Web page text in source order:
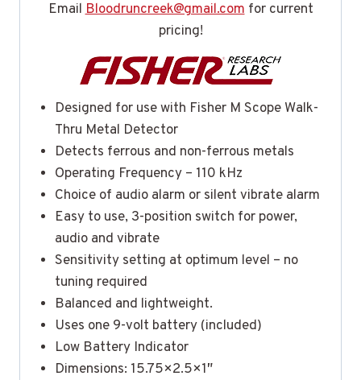
EmailBloodruncreek@gmail.comfor current
pricing!
Designed for use with Fisher M Scope Walk-
Thru Metal Detector
Detects ferrous and non-ferrous metals
Operating Frequency – 110 kHz
Choice of audio alarm or silent vibrate alarm
Easy to use, 3-position switch for power,
audio and vibrate
Sensitivity setting at optimum level – no
tuning required
Balanced and lightweight.
Uses one 9-volt battery (included)
Low Battery Indicator
Dimensions: 15.75×2.5×1″